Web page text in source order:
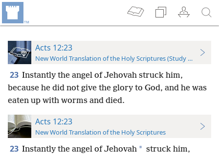
Acts 12:23
New World Translation of the Holy Scriptures (Study Edition)
23 Instantly the angel of Jehovah struck him,
because he did not give the glory to God, and he was
eaten up with worms and died.
Acts 12:23
New World Translation of the Holy Scriptures
23 Instantly the angel of Jehovah * struck him,